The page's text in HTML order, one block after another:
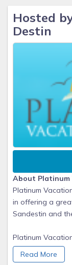
Hosted
Destin
About Platinum
Platinum
in offering a
Sandestin and
Platinum
perfect vacation
Read More